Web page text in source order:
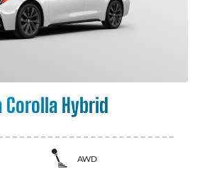
Corolla Hybrid
AWD